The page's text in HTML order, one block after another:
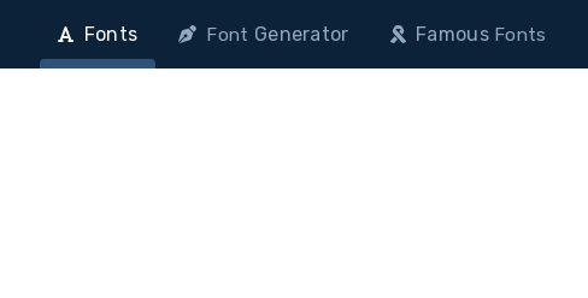
Fonts Font Generator FamousFonts